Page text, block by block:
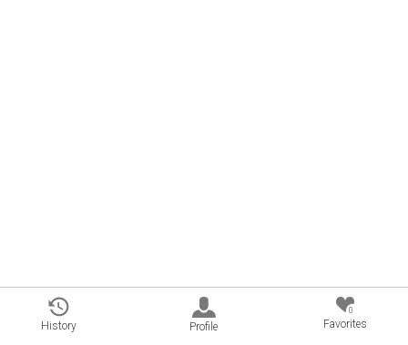
History Profile
0
Favorites